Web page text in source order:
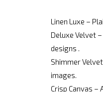
Linen Luxe –
Deluxe Velvet
designs .
Shimmer
images.
Crisp Canvas